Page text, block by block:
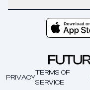
PRIVACY
TERMS OF
SERVICE